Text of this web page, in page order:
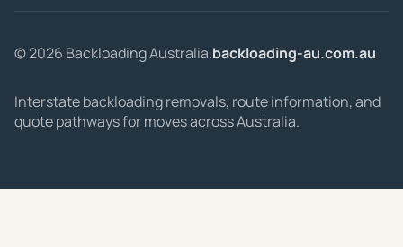
© 2026 Backloading Australia.backloading-au.com.au
Interstate backloading removals, route information, and
quote pathways for moves across Australia.